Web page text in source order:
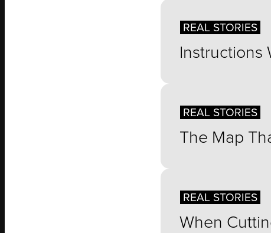
Instructions
REAL STORIES
The Map
REAL STORIES
When
REAL STORIES